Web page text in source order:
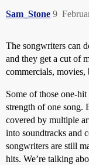
Sam_Stone 9
The songwriters can
and they get a cut of
commercials, movies,
Some of those one-
strength of one song.
covered by multiple
into soundtracks and
songwriters are still
hits. We’re talking